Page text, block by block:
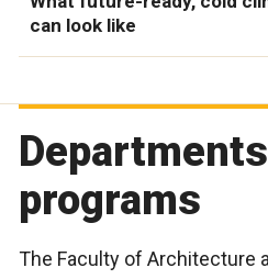
can look like
programs
The Faculty of Architecture